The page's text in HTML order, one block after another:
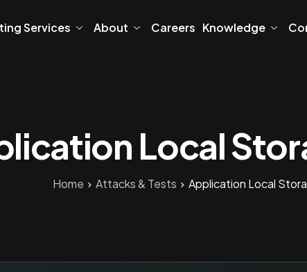
Services About Careers Knowledge
Local
Home Attacks & Tests Application Local